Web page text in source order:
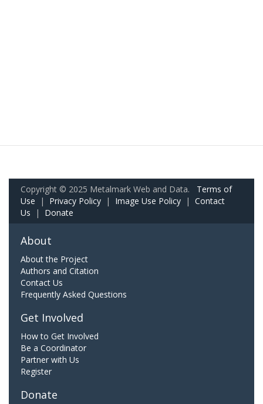
Copyright © 2025 Metalmark Web and Data. Terms of
Use | Privacy Policy | Image Use Policy | Contact
Us | Donate
About
About the Project
Authors and Citation
Contact Us
Frequently Asked Questions
Get Involved
How to Get Involved
Be a Coordinator
Partner with Us
Register
Donate